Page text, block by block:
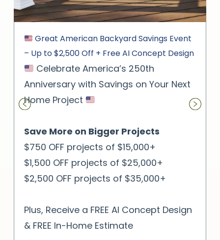
Great American Backyard Savings Event
– Up to $2,500 Off + Free AI Concept Design
Celebrate America’s 250th
Anniversary with Savings on Your Next
Home Project
Save More on Bigger Projects
$750 OFF projects of $15,000+
$1,500 OFF projects of $25,000+
$2,500 OFF projects of $35,000+
Plus, Receive a FREE AI Concept Design
& FREE In-Home Estimate